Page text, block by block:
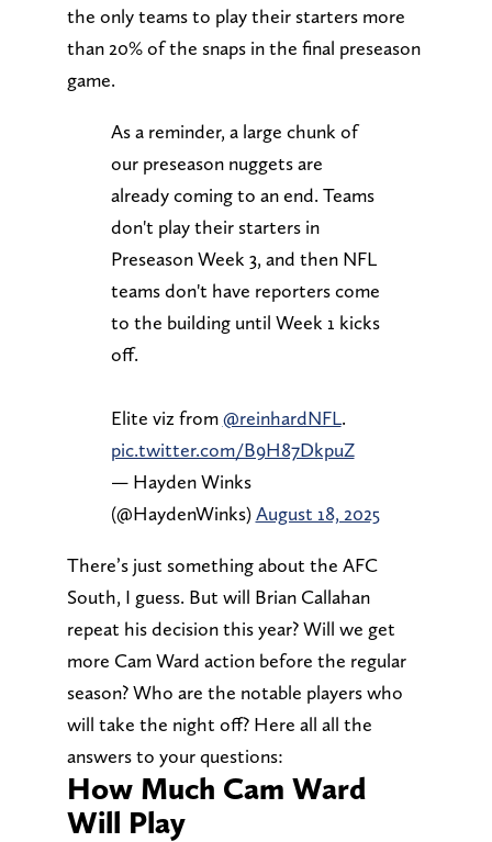
the only teams to play their starters more
than 20% of the snaps in the final preseason
game.
As a reminder, a large chunk of
our preseason nuggets are
already coming to an end. Teams
don't play their starters in
Preseason Week 3, and then NFL
teams don't have reporters come
to the building until Week 1 kicks
off.
Elite viz from@reinhardNFL.
pic.twitter.com/B9H87DkpuZ
— Hayden Winks
(@HaydenWinks)August 18, 2025
There’s just something about the AFC
South, I guess. But will Brian Callahan
repeat his decision this year? Will we get
more Cam Ward action before the regular
season? Who are the notable players who
will take the night off? Here all all the
answers to your questions:
How Much Cam Ward
Will Play